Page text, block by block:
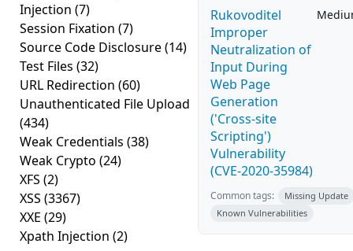
Injection (7)
Session Fixation (7)
Source Code Disclosure(14)
Test Files (32)
URL Redirection (60)
Unauthenticated File Upload
(434)
Weak Credentials (38)
Weak Crypto (24)
XFS (2)
XSS (3367)
XXE (29)
Xpath Injection (2)
Rukovoditel
Improper
Neutralization of
Input During
Web Page
Generation
('Cross-site
Scripting')
Vulnerability
(CVE-2020-35984)
Common tags:
Missing Update
Known Vulnerabilities